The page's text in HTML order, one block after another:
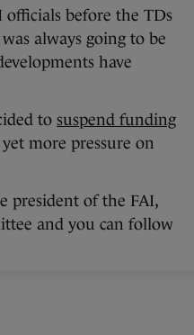
officials before the TDs
always going to be
have
to suspend funding
more pressure on
president of the FAI,
and you can follow